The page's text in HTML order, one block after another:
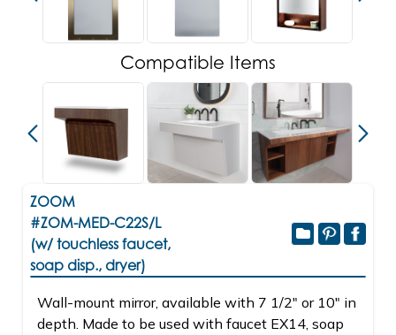
Compatible Items
ZOOM
#ZOM-MED-C22S/L
(w/ touchless faucet,
soap disp., dryer)
Wall-mount mirror, available with 7 1/2" or 10" in
depth. Made to be used with faucet EX14, soap